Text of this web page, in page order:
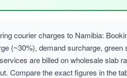
courier charges to Namibia:
(~30%), demand surcharge,
are billed on wholesale slab
Compare the exact figures in the